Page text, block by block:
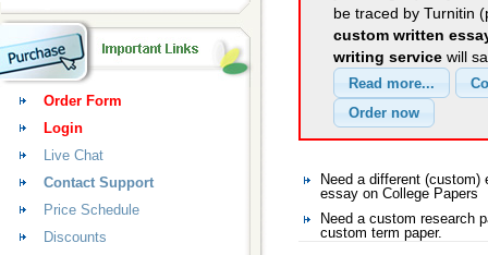
be traced by Turnitin
custom written
writing service will
Need a different
essay on College Papers
Need a custom research
custom term paper.
Order Form
Login
Live Chat
Contact Support
Price Schedule
Discounts